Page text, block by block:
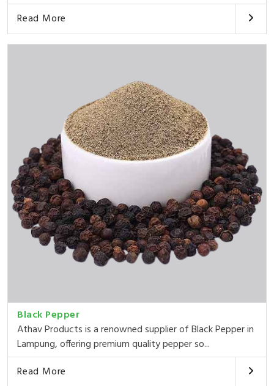
Read More
Black Pepper
Athav Products is a renowned supplier of Black Pepper in
Lampung, offering premium quality pepper so...
Read More